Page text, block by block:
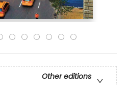
Other editions